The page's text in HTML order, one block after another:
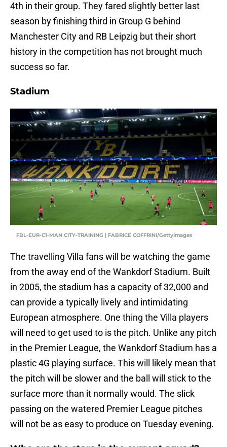
4th in their group. They fared slightly better last
season by finishing third in Group G behind
Manchester City and RB Leipzig but their short
history in the competition has not brought much
success so far.
Stadium
FBL-EUR-C1-MAN CITY-TRAINING | FABRICE COFFRINI/GettyImages
The travelling Villa fans will be watching the game
from the away end of the Wankdorf Stadium. Built
in 2005, the stadium has a capacity of 32,000 and
can provide a typically lively and intimidating
European atmosphere. One thing the Villa players
will need to get used to is the pitch. Unlike any pitch
in the Premier League, the Wankdorf Stadium has a
plastic 4G playing surface. This will likely mean that
the pitch will be slower and the ball will stick to the
surface more than it normally would. The slick
passing on the watered Premier League pitches
will not be as easy to produce on Tuesday evening.